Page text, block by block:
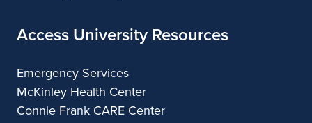
Access University Resources
Emergency Services
McKinley Health Center
Connie Frank CARE Center